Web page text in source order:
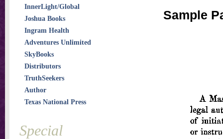
Sample
InnerLight/Global
Joshua Books
Ingram Health
Adventures Unlimited
SkyBooks
Distributors
TruthSeekers
Author
Texas National Press
Special